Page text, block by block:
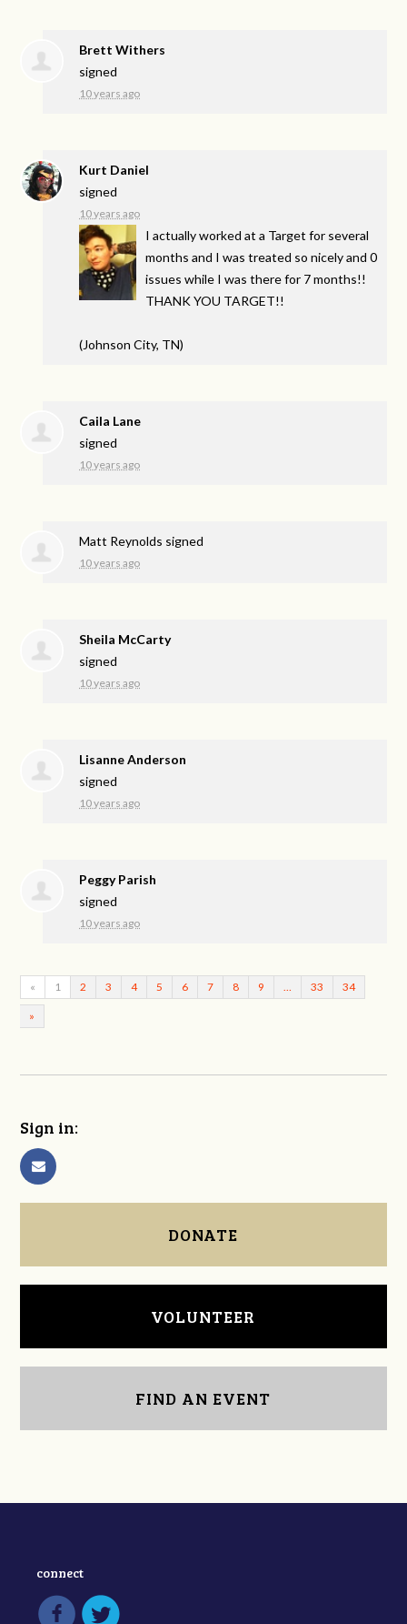
Brett Withers
signed
10 years ago
Kurt Daniel
signed
10 years ago
I actually worked at a Target for several
months and I was treated so nicely and 0
issues while I was there for 7 months!!
THANKYOU TARGET!!
(Johnson City, TN)
Caila Lane
signed
10 years ago
Matt Reynolds signed
10 years ago
Sheila McCarty
signed
10 years ago
Lisanne Anderson
signed
10 years ago
Peggy Parish
signed
10 years ago
« 1 2 3 4 5 6 7 8 9 33 34
»
Sign in:
DONATE
VOLUNTEER
FIND AN EVENT
connect